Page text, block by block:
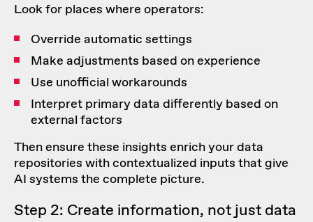
Look for places where operators:
Override automatic settings
Make adjustments based on experience
Use unofficial workarounds
Interpret primary data differently based on
external factors
Then ensure these insights enrich your data
repositories with contextualized inputs that give
AI systems the complete picture.
Step 2: Create information, not just data